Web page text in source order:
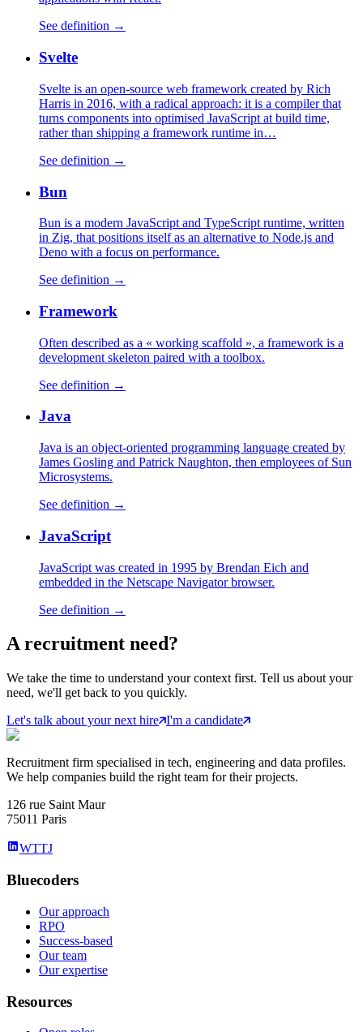
See definition →
Svelte
Svelte is an open-source web framework created by Rich
Harris in 2016, with a radical approach: it is a compiler that
turns components into optimised JavaScript at build time,
rather than shipping a framework runtime in…
See definition →
Bun
Bun is a modern JavaScript and TypeScript runtime, written
in Zig, that positions itself as an alternative to Node.js and
Deno with a focus on performance.
See definition →
Framework
Often described as a « working scaffold », a framework is a
development skeleton paired with a toolbox.
See definition →
Java
Java is an object-oriented programming language created by
James Gosling and Patrick Naughton, then employees of Sun
Microsystems.
See definition →
JavaScript
JavaScript was created in 1995 by Brendan Eich and
embedded in the Netscape Navigator browser.
See definition →
Arecruitment need?
We take the time to understand your context first. Tell us about your
need, we'll get back to you quickly.
Let's talk about your next hire I'm a candidate
Recruitment firm specialised in tech, engineering and data profiles.
We help companies build the right team for their projects.
126 rue Saint Maur
75011 Paris
WTTJ
Bluecoders
Our approach
RPO
Success-based
Our team
Our expertise
Resources